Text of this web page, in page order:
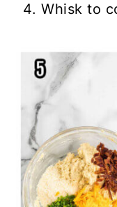
Whisk to